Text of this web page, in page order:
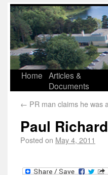
Home Articles &
Documents
← PR man claims he was
Paul
Posted on May 4, 2011